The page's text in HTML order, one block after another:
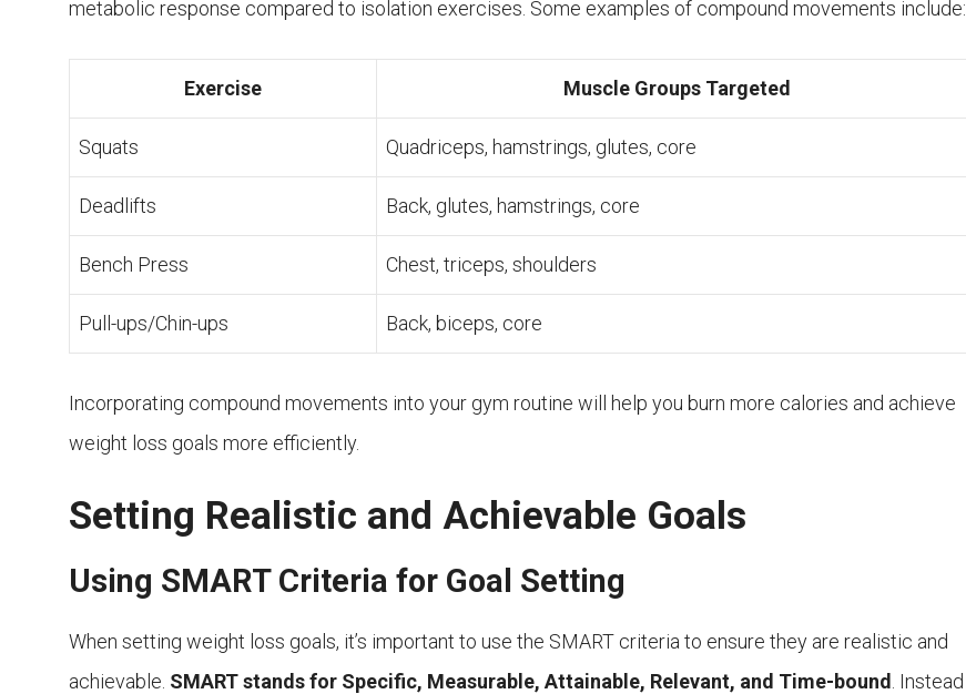
metabolic response compared to isolation exercises. Some examples of compound movements include:
Exercise Muscle Groups Targeted
Squats Quadriceps, hamstrings, glutes, core
Deadlifts Back, glutes, hamstrings, core
Bench Press Chest, triceps, shoulders
Pull-ups/Chin-ups Back, biceps, core
Incorporating compound movements into your gym routine will help you burn more calories and achieve
weight loss goals more efficiently.
Setting Realistic and Achievable Goals
Using SMART Criteria for Goal Setting
When setting weight loss goals, it’s important to use the SMART criteria to ensure they are realistic and
achievable. SMART stands for Specific, Measurable, Attainable, Relevant, and Time-bound . Instead